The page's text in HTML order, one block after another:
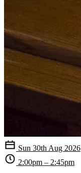
Sun 30th Aug 2026
2:00pm – 2:45pm